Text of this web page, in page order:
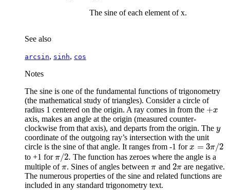
The sine of each element of x.
See also
arcsin, sinh, cos
Notes
The sine is one of the fundamental functions of trigonometry
(the mathematical study of triangles). Consider a circle of
radius 1 centered on the origin. A ray comes in from the +x
+x
axis, makes an angle at the origin (measured counter-
clockwise from that axis), and departs from the origin. The y
y
coordinate of the outgoing ray’s intersection with the unit
circle is the sine of that angle. It ranges from -1 forx = 3π/2
x=3π/2
to +1 forπ/2.
π/2.
The function has zeroes where the angle is a
multiple ofπ
π. Sines of angles betweenπ
π and 2π
2πare negative.
The numerous properties of the sine and related functions are
included in any standard trigonometry text.